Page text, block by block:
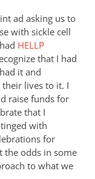
ad asking us to
with sickle cell
HELLP
that I had
it and
lives to it. I
raise funds for
that I
with
for
the odds in some
to what we